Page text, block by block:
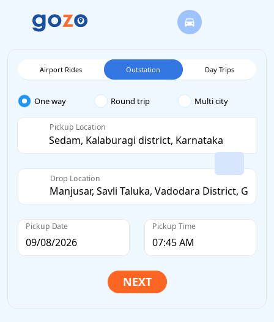
Airport Rides Outstation Day Trips
One way Round trip Multi city
Pickup Location
Drop Location
Pickup Date Pickup Time